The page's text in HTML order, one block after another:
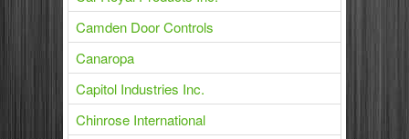
Camden Door Controls
Canaropa
Capitol Industries Inc.
Chinrose International